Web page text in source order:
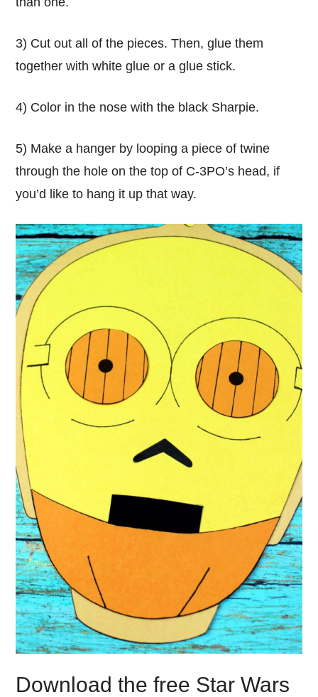
3) Cut out all of the pieces. Then, glue them
together with white glue or a glue stick.
4) Color in the nose with the black Sharpie.
5) Make a hanger by looping a piece of twine
through the hole on the top of C-3PO’s head, if
you’d like to hang it up that way.
Download the free Star Wars